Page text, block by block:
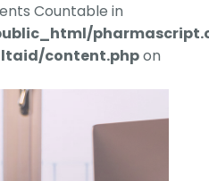
Countable in
content.phpon